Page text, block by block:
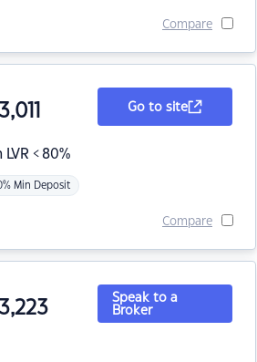
Compare
< 80%
Min Deposit
Go to site
Compare
Speak to a
Broker